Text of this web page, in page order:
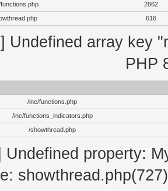
2862
616
Undefined array key
PHP
/inc/functions.php
/inc/functions_indicators.php
/showthread.php
Undefined property: